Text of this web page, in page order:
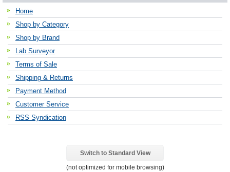
Home
Shop by Category
Shop by Brand
Lab Surveyor
Terms of Sale
Shipping & Returns
Payment Method
Customer Service
RSS Syndication
Switch to Standard View
(not optimized for mobile browsing)